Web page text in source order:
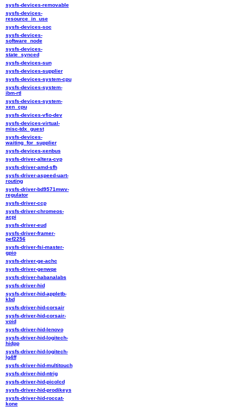
sysfs-devices-removable
sysfs-devices-
resource_in_use
sysfs-devices-soc
sysfs-devices-
software_node
sysfs-devices-
state_synced
sysfs-devices-sun
sysfs-devices-supplier
sysfs-devices-system-cpu
sysfs-devices-system-
ibm-rtl
sysfs-devices-system-
xen_cpu
sysfs-devices-vfio-dev
sysfs-devices-virtual-
misc-tdx_guest
sysfs-devices-
waiting_for_supplier
sysfs-devices-xenbus
sysfs-driver-altera-cvp
sysfs-driver-amd-sfh
sysfs-driver-aspeed-uart-
routing
sysfs-driver-bd9571mwv-
regulator
sysfs-driver-ccp
sysfs-driver-chromeos-
acpi
sysfs-driver-eud
sysfs-driver-framer-
pef2256
sysfs-driver-fsi-master-
gpio
sysfs-driver-ge-achc
sysfs-driver-genwqe
sysfs-driver-habanalabs
sysfs-driver-hid
sysfs-driver-hid-appletb-
kbd
sysfs-driver-hid-corsair
sysfs-driver-hid-corsair-
void
sysfs-driver-hid-lenovo
sysfs-driver-hid-logitech-
hidpp
sysfs-driver-hid-logitech-
lg4ff
sysfs-driver-hid-multitouch
sysfs-driver-hid-ntrig
sysfs-driver-hid-picolcd
sysfs-driver-hid-prodikeys
sysfs-driver-hid-roccat-
kone